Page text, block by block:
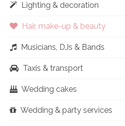
Lighting & decoration
Hair, make-up & beauty
Musicians, DJs & Bands
Taxis & transport
Wedding cakes
Wedding & party services